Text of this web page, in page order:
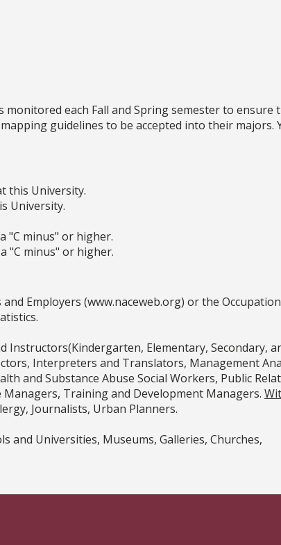
monitored each Fall and Spring semester to
guidelines to be accepted into their majors.
this University.
University.
"C minus" or higher.
"C minus" or higher.
Employers (www.naceweb.org) or the
Instructors(Kindergarten, Elementary, Secondary,
Interpreters and Translators, Management
and Substance Abuse Social Workers, Public
Managers, Training and Development Managers.
Journalists, Urban Planners.
and Universities, Museums, Galleries, Churches,